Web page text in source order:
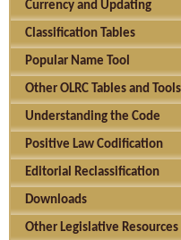
Currency and Updating
Classification Tables
Popular Name Tool
Other OLRC Tables and Tools
Understanding the Code
Positive Law Codification
Editorial Reclassification
Downloads
Other Legislative Resources